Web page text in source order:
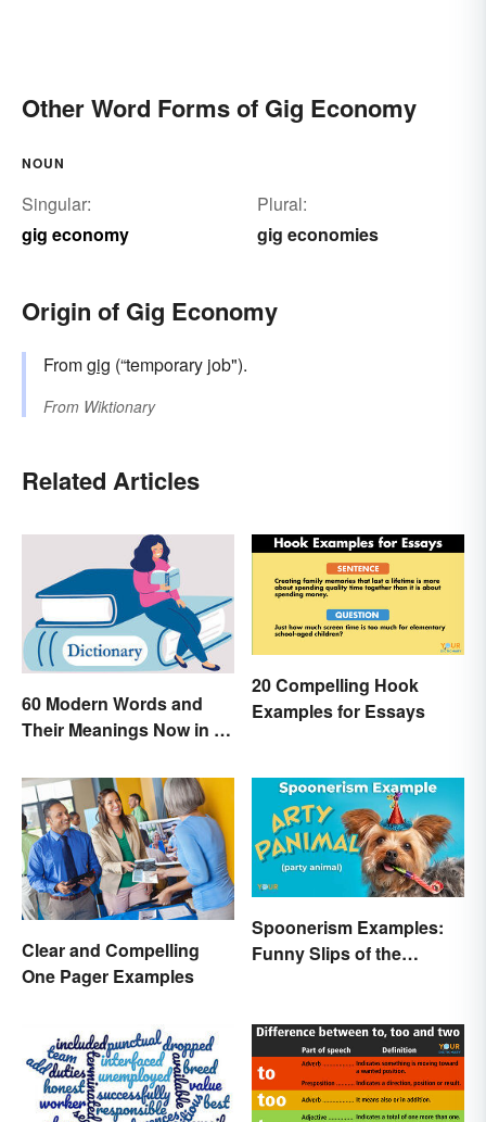
Other Word Forms of Gig Economy
NOUN
Singular:
gig economy
Plural:
gig economies
Origin of Gig Economy
Fromgig (“temporary job").
From Wiktionary
Related Articles
60 Modern Words and
Their Meanings Now in a
20 Compelling Hook
Examples for Essays
Clear and Compelling
One Pager Examples
Spoonerism Examples:
Funny Slips of the